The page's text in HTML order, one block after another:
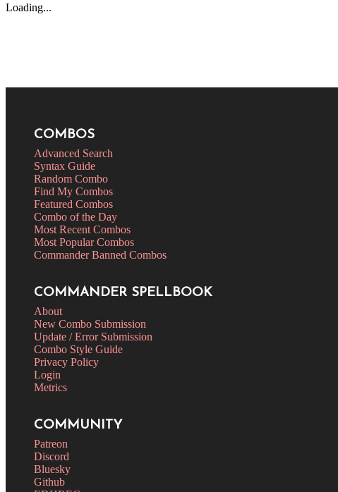
Loading...
COMBOS
Advanced Search
Syntax Guide
Random Combo
Find My Combos
Featured Combos
Combo of the Day
Most Recent Combos
Most Popular Combos
Commander Banned Combos
COMMANDER SPELLBOOK
About
New Combo Submission
Update / Error Submission
Combo Style Guide
Privacy Policy
Login
Metrics
COMMUNITY
Patreon
Discord
Bluesky
Github